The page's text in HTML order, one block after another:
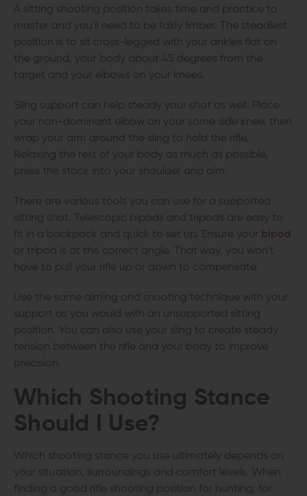
A sitting shooting position takes time and practice to
master and you'll need to be fairly limber. The steadiest
position is to sit cross-legged with your ankles flat on
the ground, your body about 45 degrees from the
target and your elbows on your knees.
Sling support can help steady your shot as well. Place
your non-dominant elbow on your same side knee, then
wrap your arm around the sling to hold the rifle.
Relaxing the rest of your body as much as possible,
press the stock into your shoulder and aim.
There are various tools you can use for a supported
sitting shot. Telescopic bipods and tripods are easy to
fit in a backpack and quick to set up. Ensure your
bipod
or tripod is at the correct angle. That way, you won't
have to pull your rifle up or down to compensate.
Use the same aiming and shooting technique with your
support as you would with an unsupported sitting
position. You can also use your sling to create steady
tension between the rifle and your body to improve
precision.
Which Shooting Stance
Should I Use?
Which shooting stance you use ultimately depends on
your situation, surroundings and comfort levels. When
finding a good rifle shooting position for hunting, for